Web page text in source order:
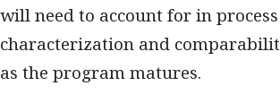
will need to account for in process
characterization and
as the program matures.